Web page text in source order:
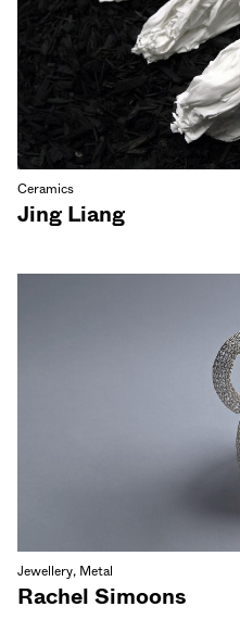
Ceramics
Jing Liang
Jewellery, Metal
Rachel Simoons